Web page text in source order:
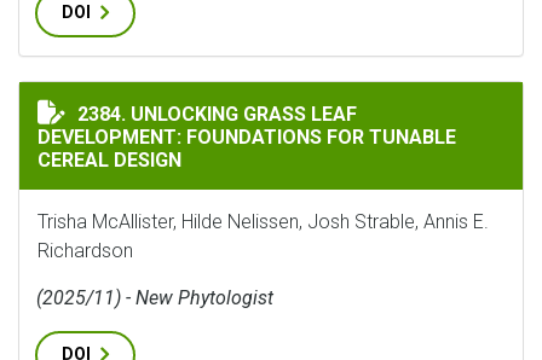
DOI
UNLOCKING GRASS LEAF DEVELOPMENT:
2384. UNLOCKING GRASS LEAF
DEVELOPMENT: FOUNDATIONS FOR TUNABLE
CEREAL DESIGN
Trisha McAllister, Hilde Nelissen, Josh Strable, Annis E.
Richardson
(2025/11) - New Phytologist
DOI